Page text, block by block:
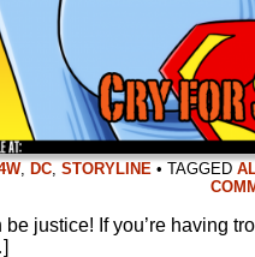
, DC, STORYLINE • TAGGED
be justice! If you’re having